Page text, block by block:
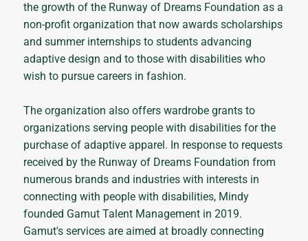
the growth of the Runway of Dreams Foundation as a
non-profit organization that now awards scholarships
and summer internships to students advancing
adaptive design and to those with disabilities who
wish to pursue careers in fashion.
The organization also offers wardrobe grants to
organizations serving people with disabilities for the
purchase of adaptive apparel. In response to requests
received by the Runway of Dreams Foundation from
numerous brands and industries with interests in
connecting with people with disabilities, Mindy
founded Gamut Talent Management in 2019.
Gamut's services are aimed at broadly connecting